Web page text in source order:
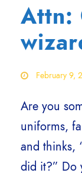
Attn:
February 9,
Are you
uniforms,
and thinks,
did it?” Do